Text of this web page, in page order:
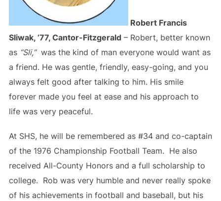
Robert Francis
Sliwak, ’77, Cantor-Fitzgerald– Robert, better known
as “Sli,”was the kind of man everyone would want as
a friend. He was gentle, friendly, easy-going, and you
always felt good after talking to him. His smile
forever made you feel at ease and his approach to
life was very peaceful.
At SHS, he will be remembered as #34 and co-captain
of the 1976 Championship Football Team. He also
received All-County Honors and a full scholarship to
college. Rob was very humble and never really spoke
of his achievements in football and baseball, but his